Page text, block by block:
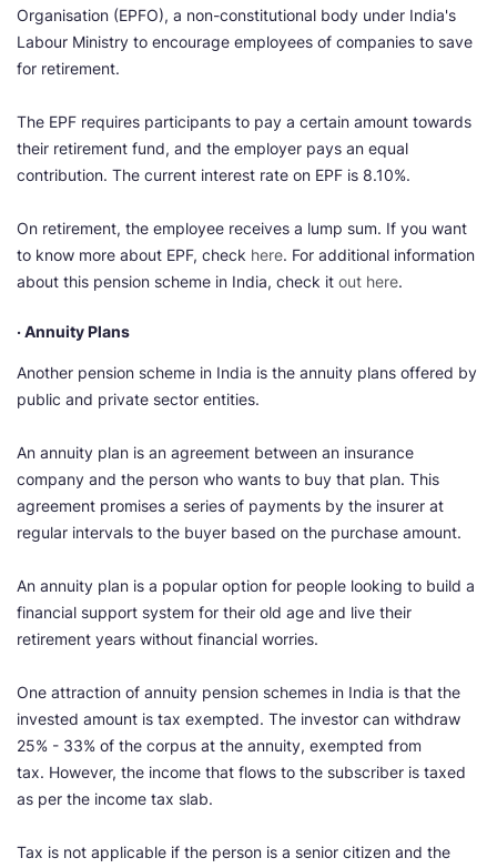
Organisation (EPFO), a non-constitutional body under India's
Labour Ministry to encourage employees of companies to save
for retirement.
The EPF requires participants to pay a certain amount towards
their retirement fund, and the employer pays an equal
contribution. The current interest rate on EPF is 8.10%.
On retirement, the employee receives a lump sum. If you want
to know more about EPF, check here. For additional information
about this pension scheme in India, check it out here.
· Annuity Plans
Another pension scheme in India is the annuity plans offered by
public and private sector entities.
An annuity plan is an agreement between an insurance
company and the person who wants to buy that plan. This
agreement promises a series of payments by the insurer at
regular intervals to the buyer based on the purchase amount.
An annuity plan is a popular option for people looking to build a
financial support system for their old age and live their
retirement years without financial worries.
One attraction of annuity pension schemes in India is that the
invested amount is tax exempted. The investor can withdraw
25% - 33% of the corpus at the annuity, exempted from
tax. However, the income that flows to the subscriber is taxed
as per the income tax slab.
Tax is not applicable if the person is a senior citizen and the